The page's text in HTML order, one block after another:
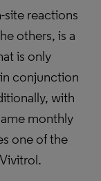
reactions
others, is a
is only
conjunction
with
monthly
one of the